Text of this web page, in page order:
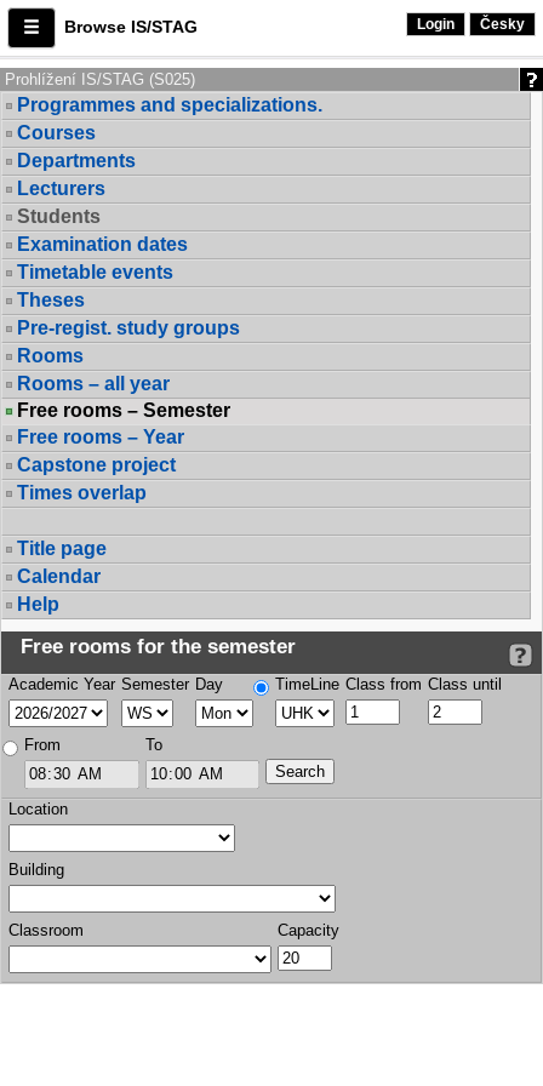
Browse IS/STAG Login Česky
Prohlížení IS/STAG (S025)
Programmes and specializations.
Courses
Departments
Lecturers
Students
Examination dates
Timetable events
Theses
Pre-regist. study groups
Rooms
Rooms – all year
Free rooms – Semester
Free rooms – Year
Capstone project
Times overlap
Title page
Calendar
Help
Free rooms for the semester
Academic Year Semester Day TimeLine Class from Class until
From To
Location
Building
Classroom Capacity